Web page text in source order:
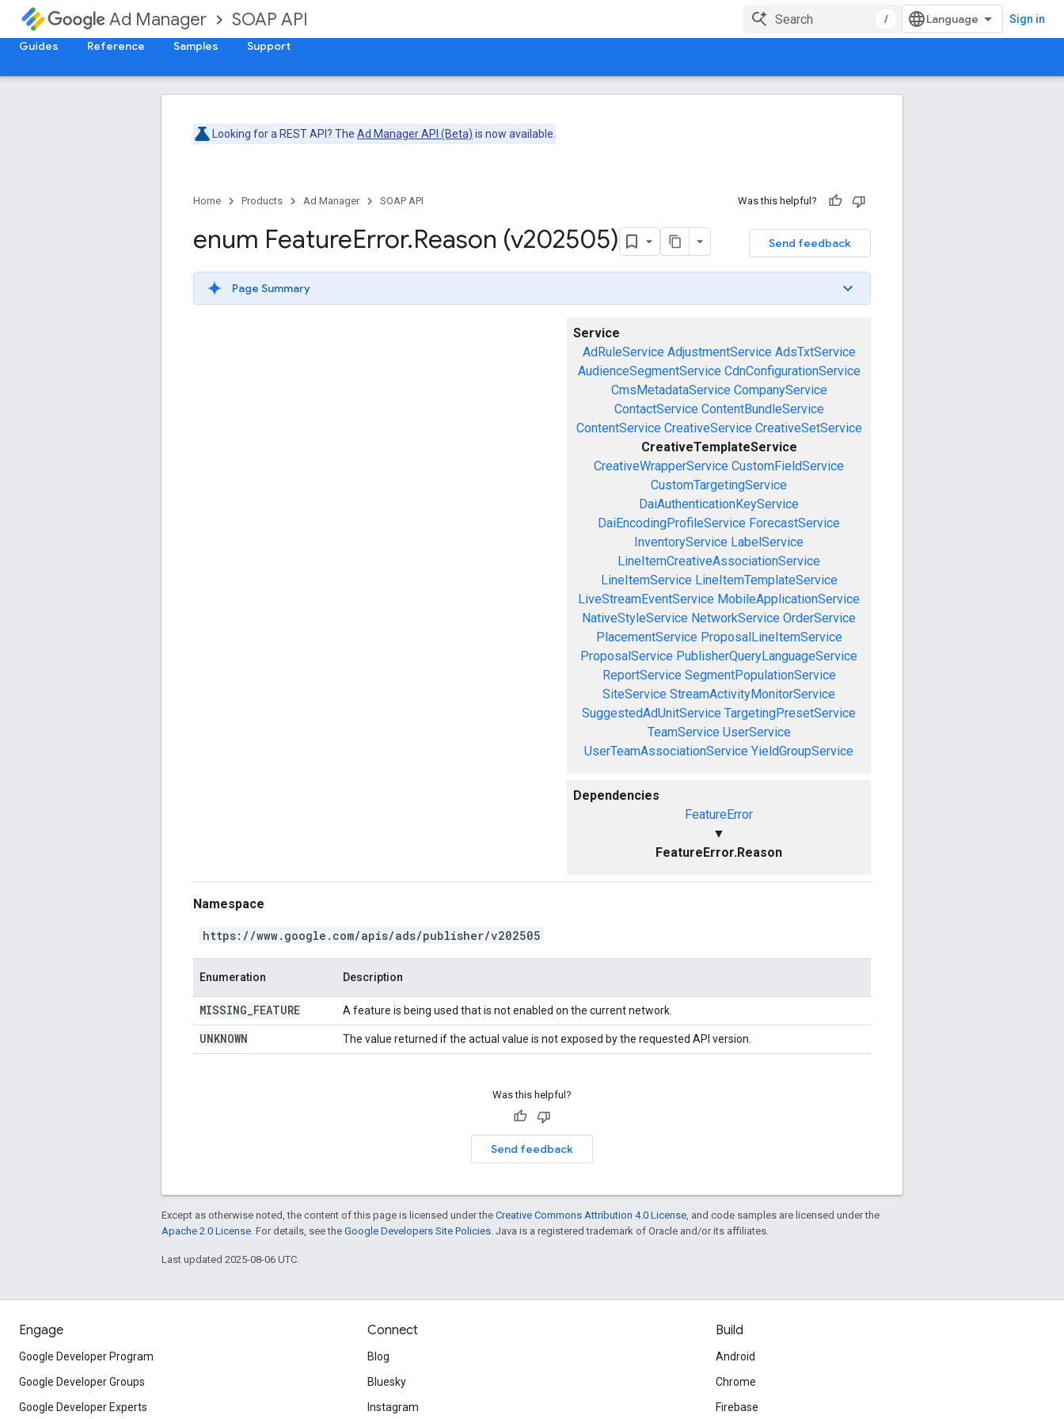
Ad Manager SOAP API / Sign in
Guides Reference Samples Support
Looking for a REST API? The Ad Manager API (Beta) is now available.
Home Products Ad Manager SOAP API Was this helpful?
Send feedback
enum FeatureError.Reason (v202505)
Page Summary
Service
AdRuleService AdjustmentService AdsTxtService
AudienceSegmentService CdnConfigurationService
CmsMetadataService CompanyService
ContactService ContentBundleService
ContentService CreativeService CreativeSetService
CreativeTemplateService
CreativeWrapperService CustomFieldService
CustomTargetingService
DaiAuthenticationKeyService
DaiEncodingProfileService ForecastService
InventoryService LabelService
LineItemCreativeAssociationService
LineItemService LineItemTemplateService
LiveStreamEventService MobileApplicationService
NativeStyleService NetworkService OrderService
PlacementService ProposalLineItemService
ProposalService PublisherQueryLanguageService
ReportService SegmentPopulationService
SiteService StreamActivityMonitorService
SuggestedAdUnitService TargetingPresetService
TeamService UserService
UserTeamAssociationService YieldGroupService
Dependencies
FeatureError
▼
FeatureError.Reason
Namespace
https://www.google.com/apis/ads/publisher/v202505
Enumeration Description
MISSING FEATURE A feature is being used that is not enabled on the current network.
UNKNOWN The value returned if the actual value is not exposed by the requested API version.
Was this helpful?
Send feedback
Except as otherwise noted, the content of this page is licensed under the Creative Commons Attribution 4.0 License , and code samples are licensed under the
Apache 2.0 License . For details, see the Google Developers Site Policies . Java is a registered trademark of Oracle and/or its affiliates.
Last updated 2025-08-06 UTC.
Engage
Google Developer Program
Google Developer Groups
Google Developer Experts
Connect
Blog
Bluesky
Instagram
Build
Android
Chrome
Firebase